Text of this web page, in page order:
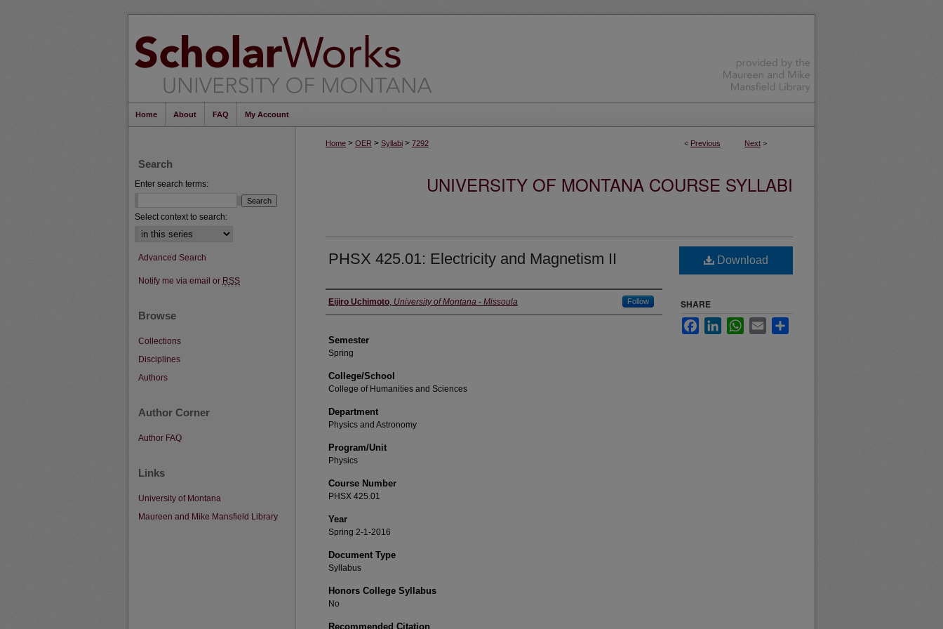
Home About FAQ My Account
< Previous Next >
Home > OER > Syllabi > 7292
UNIVERSITY OF MONTANA COURSE SYLLABI
PHSX 425.01: Electricity and Magnetism II
Instructor
Eijiro Uchimoto, University of Montana - Missoula Follow
Semester
Spring
College/School
College of Humanities and Sciences
Department
Physics and Astronomy
Program/Unit
Physics
Course Number
PHSX 425.01
Year
Spring 2-1-2016
Document Type
Syllabus
Honors College Syllabus
No
Recommended Citation
Download
SHARE
FacebookLinkedInWhatsApp
Email
Search
Enter search terms:
Select context to search:
Advanced Search
Notify me via email or RSS
Browse
Collections
Disciplines
Authors
Author Corner
Author FAQ
Links
University of Montana
Maureen and Mike Mansfield Library